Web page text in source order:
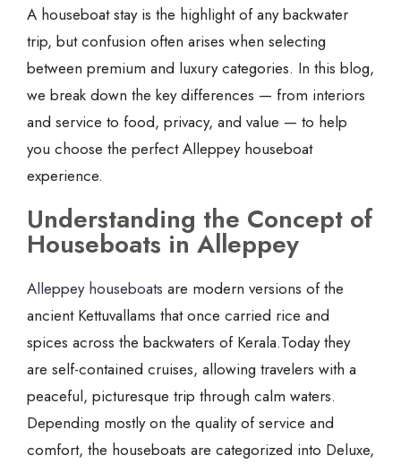
A houseboat stay is the highlight of any backwater
trip, but confusion often arises when selecting
between premium and luxury categories. In this blog,
we break down the key differences — from interiors
and service to food, privacy, and value — to help
you choose the perfect Alleppey houseboat
experience.
Understanding the Concept of
Houseboats in Alleppey
Alleppey houseboats are modern versions of the
ancient Kettuvallams that once carried rice and
spices across the backwaters of Kerala.Today they
are self-contained cruises, allowing travelers with a
peaceful, picturesque trip through calm waters.
Depending mostly on the quality of service and
comfort, the houseboats are categorized into Deluxe,